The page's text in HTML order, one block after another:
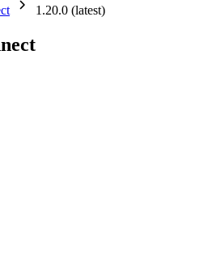
1.20.0 (latest)